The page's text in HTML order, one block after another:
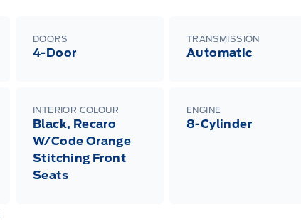
DOORS
4-Door
TRANSMISSION
Automatic
INTERIOR COLOUR
Black, Recaro
W/Code Orange
Stitching Front
Seats
ENGINE
8-Cylinder